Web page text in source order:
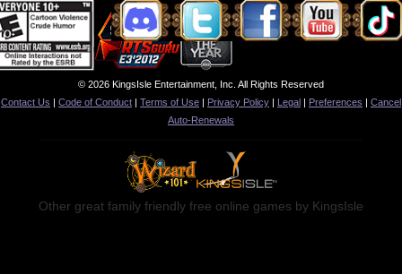
© 2026 KingsIsle Entertainment, Inc. All Rights Reserved
Contact Us | Code of Conduct | Terms of Use | Privacy Policy | Legal | Preferences | Cancel
Auto-Renewals
Other great family friendly free online games by KingsIsle